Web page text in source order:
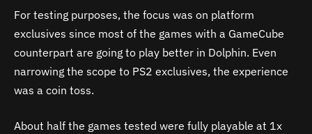
For testing purposes, the focus was on platform
exclusives since most of the games with a GameCube
counterpart are going to play better in Dolphin. Even
narrowing the scope to PS2 exclusives, the experience
was a coin toss.
About half the games tested were fully playable at 1x